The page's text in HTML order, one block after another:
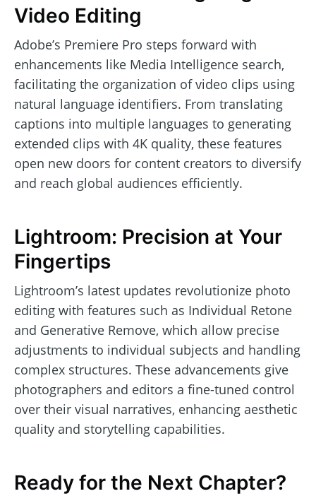
Video Editing
Adobe’s Premiere Pro steps forward with
enhancements like Media Intelligence search,
facilitating the organization of video clips using
natural language identifiers. From translating
captions into multiple languages to generating
extended clips with 4K quality, these features
open new doors for content creators to diversify
and reach global audiences efficiently.
Lightroom: Precision at Your
Fingertips
Lightroom’s latest updates revolutionize photo
editing with features such as Individual Retone
and Generative Remove, which allow precise
adjustments to individual subjects and handling
complex structures. These advancements give
photographers and editors a fine-tuned control
over their visual narratives, enhancing aesthetic
quality and storytelling capabilities.
Ready for the Next Chapter?